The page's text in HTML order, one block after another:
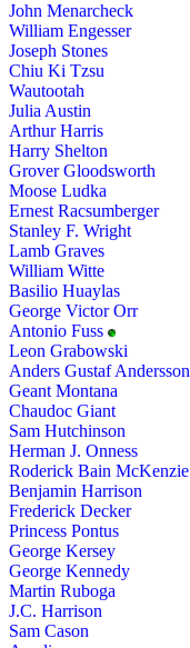
John Menarcheck
William Engesser
Joseph Stones
Chiu Ki Tzsu
Wautootah
Julia Austin
Arthur Harris
Harry Shelton
Grover Gloodsworth
Moose Ludka
Ernest Racsumberger
Stanley F. Wright
Lamb Graves
William Witte
Basilio Huaylas
George Victor Orr
Antonio Fuss
Leon Grabowski
Anders Gustaf Andersson
Geant Montana
Chaudoc Giant
Sam Hutchinson
Herman J. Onness
Roderick Bain McKenzie
Benjamin Harrison
Frederick Decker
Princess Pontus
George Kersey
George Kennedy
Martin Ruboga
J.C. Harrison
Sam Cason